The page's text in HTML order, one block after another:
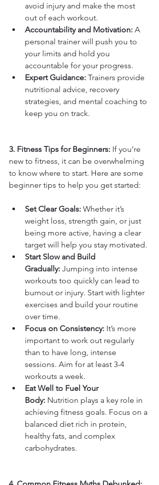
avoid injury and make the most
out of each workout.
Accountability and Motivation: A
personal trainer will push you to
your limits and hold you
accountable for your progress.
Expert Guidance: Trainers provide
nutritional advice, recovery
strategies, and mental coaching to
keep you on track.
3. Fitness Tips for Beginners: If you’re
new to fitness, it can be overwhelming
to know where to start. Here are some
beginner tips to help you get started:
Set Clear Goals: Whether it’s
weight loss, strength gain, or just
being more active, having a clear
target will help you stay motivated.
Start Slow and Build
Gradually: Jumping into intense
workouts too quickly can lead to
burnout or injury. Start with lighter
exercises and build your routine
over time.
Focus on Consistency: It’s more
important to work out regularly
than to have long, intense
sessions. Aim for at least 3-4
workouts a week.
Eat Well to Fuel Your
Body: Nutrition plays a key role in
achieving fitness goals. Focus on a
balanced diet rich in protein,
healthy fats, and complex
carbohydrates.